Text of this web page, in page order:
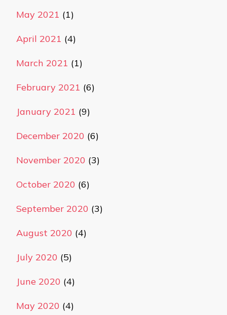
May 2021 (1)
April 2021 (4)
March 2021 (1)
February 2021 (6)
January 2021 (9)
December 2020 (6)
November 2020 (3)
October 2020 (6)
September 2020 (3)
August 2020 (4)
July 2020 (5)
June 2020 (4)
May 2020 (4)